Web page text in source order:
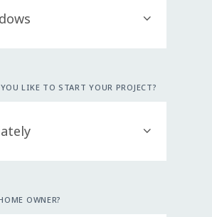
LIKE TO START YOUR PROJECT?
OWNER?